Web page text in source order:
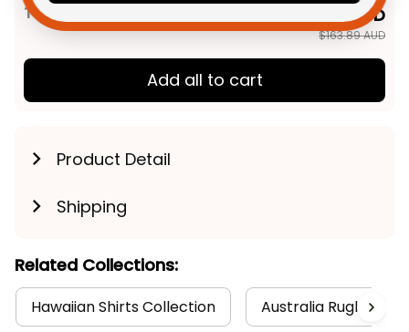
TOTAL PRICE $131.11 AUD
$163.89 AUD
Add all to cart
Product Detail
Shipping
Related Collections:
Hawaiian Shirts Collection Australia Rugby